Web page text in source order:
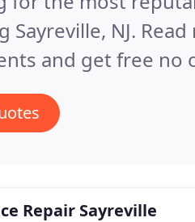
Sayreville, NJ.
and get free no
Repair Sayreville